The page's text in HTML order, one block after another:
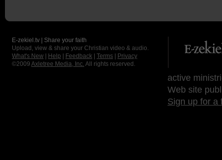
E-zekiel.tv | Share your faith
Upload, view & share your Christian video & audio.
What's New
Help Feedback Terms
Privacy
©2009 Axletree Media, Inc. All rights reserved.
active
Web site
Sign up for a